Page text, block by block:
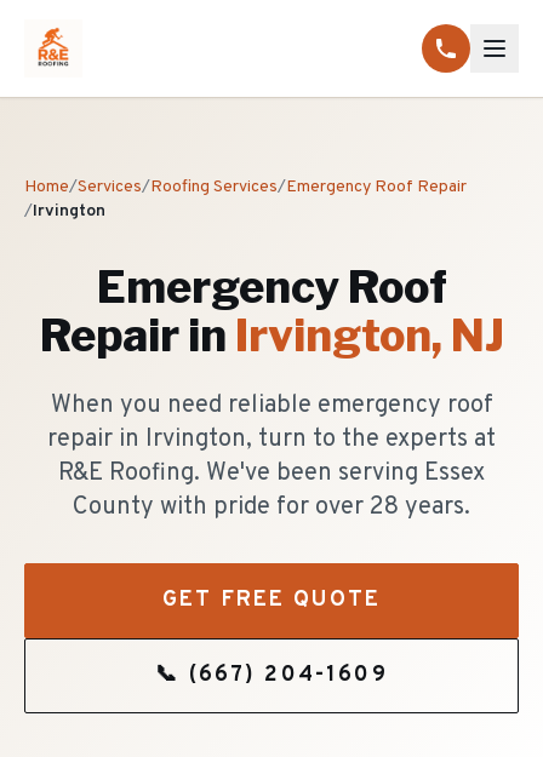
Home/Services/Roofing Services/Emergency Roof Repair
/Irvington
Emergency Roof
Repairin Irvington, NJ
When you need reliable emergency roof
repair in Irvington, turn to the experts at
R&E Roofing. We've been serving Essex
County with pride for over 28 years.
GET FREE QUOTE
📞 (667) 204-1609